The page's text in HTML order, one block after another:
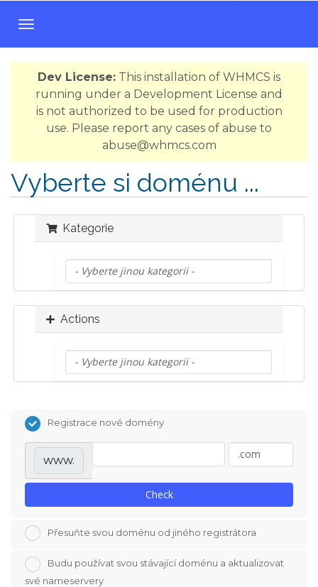
T
o
g
v
i
g
a
Dev License: This installation of WHMCS is
running under a Development License and
is not authorized to be used for production
use. Please report any cases of abuse to
abuse@whmcs.com
Vyberte si doménu ...
Kategorie
Actions
Registrace nové domény
www.
Check
Přesuňte svou doménu od jiného registrátora
Budu používat svou stávající doménu a aktualizovat
své nameservery